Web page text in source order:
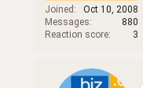
Joined
Oct 10, 2008
Messages
880
Reaction score
3